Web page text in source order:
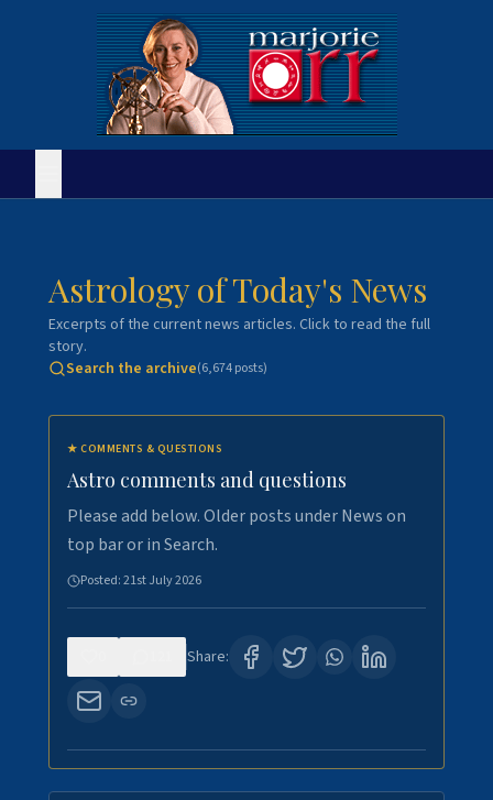
Astrology of Today's News
Excerpts of the current news articles. Click to read the full
story.
Search the archive(6,674posts)
★ COMMENTS & QUESTIONS
Astro comments and questions
Please add below. Older posts under News on
top bar or in Search.
Posted:21st July 2026
Share: